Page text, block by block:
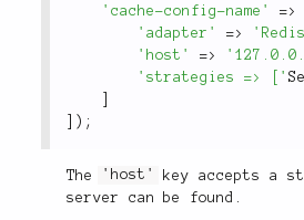
'cache-config-name'
=>
'adapter'
=>
'host'
=>
'strategies => ['
) ;
The 'host'
key accepts a
server can be found.